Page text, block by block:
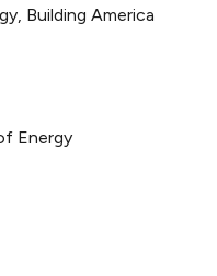
Building America
Energy